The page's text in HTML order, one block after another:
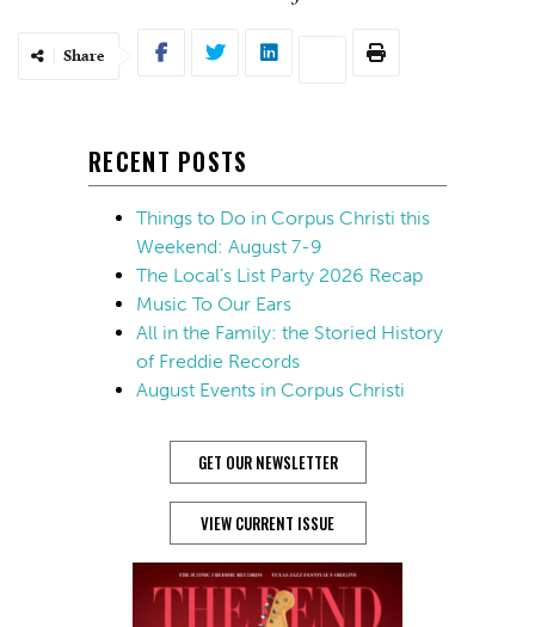
Share
RECENT POSTS
Things to Do in Corpus Christi this
Weekend: August 7-9
The Local’s List Party 2026 Recap
Music To Our Ears
All in the Family: the Storied History
of Freddie Records
August Events in Corpus Christi
GET OUR NEWSLETTER
VIEW CURRENT ISSUE